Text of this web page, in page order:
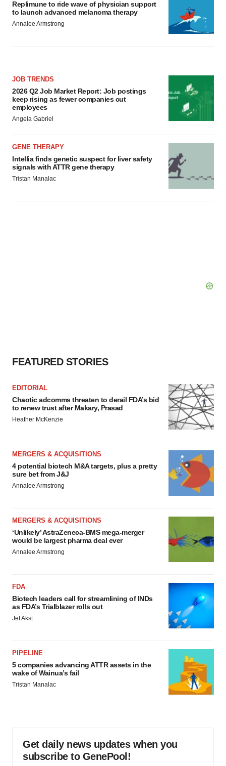
Replimune to ride wave of physician support
to launch advanced melanoma therapy
Annalee Armstrong
JOB TRENDS
2026 Q2 Job Market Report: Job postings
keep rising as fewer companies cut
employees
Angela Gabriel
GENE THERAPY
Intellia finds genetic suspect for liver safety
signals with ATTR gene therapy
Tristan Manalac
FEATURED STORIES
EDITORIAL
Chaotic adcomms threaten to derail FDA’s bid
to renew trust after Makary, Prasad
Heather McKenzie
MERGERS & ACQUISITIONS
4 potential biotech M&A targets, plus a pretty
sure bet from J&J
Annalee Armstrong
MERGERS & ACQUISITIONS
‘Unlikely’ AstraZeneca-BMS mega-merger
would be largest pharma deal ever
Annalee Armstrong
FDA
Biotech leaders call for streamlining of INDs
as FDA’s Trialblazer rolls out
Jef Akst
PIPELINE
5 companies advancing ATTR assets in the
wake of Wainua’s fail
Tristan Manalac
Get daily news updates when you
subscribe to GenePool!